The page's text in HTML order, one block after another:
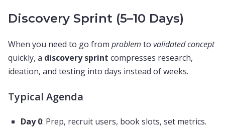
Discovery Sprint (5–10 Days)
When you need to go from problem to validated concept
quickly, a discovery sprint compresses research,
ideation, and testing into days instead of weeks.
Typical Agenda
Day 0: Prep, recruit users, book slots, set metrics.